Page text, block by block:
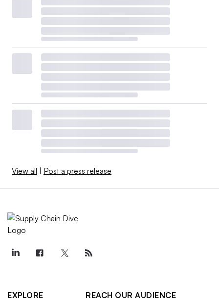
View all Post a press release
EXPLORE
REACH OUR AUDIENCE